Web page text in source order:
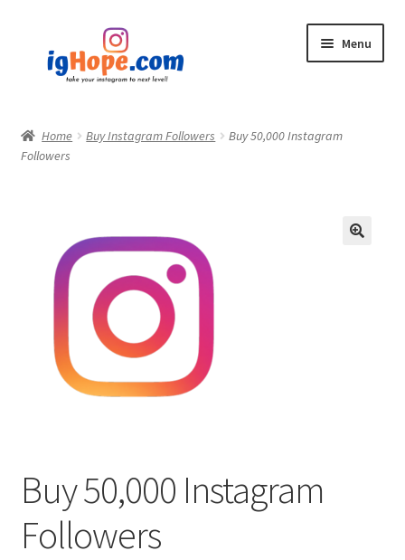
navigation
content
Menu
Shop
My account
Privacy Policy
Contact
Home Buy Instagram Followers
Buy 50,000 Instagram
Followers
Buy 50,000 Instagram
Followers